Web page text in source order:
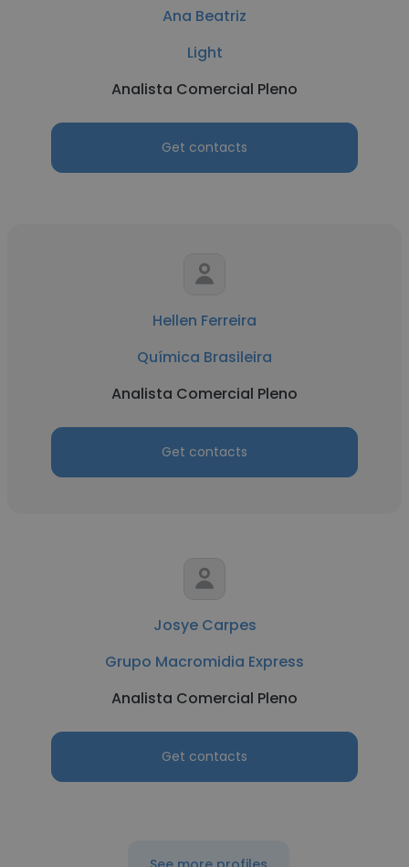
Ana Beatriz
Light
Analista Comercial Pleno
Get contacts
Hellen Ferreira
Química Brasileira
Analista Comercial Pleno
Get contacts
Josye Carpes
Grupo Macromidia Express
Analista Comercial Pleno
Get contacts